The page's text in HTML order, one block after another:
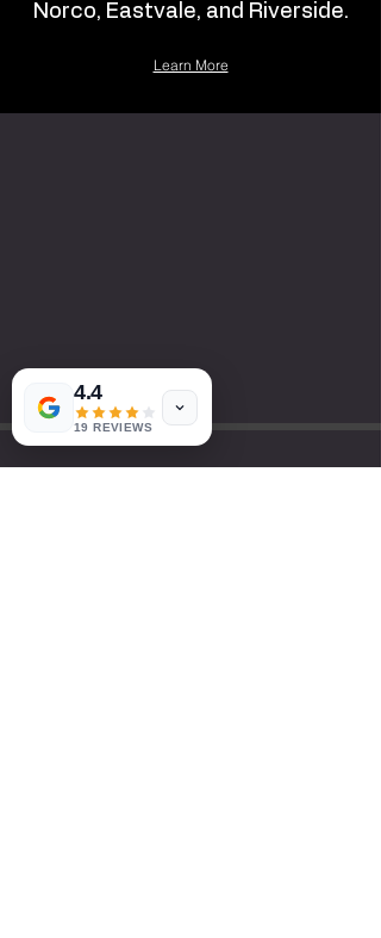
Norco, Eastvale, and Riverside.
Learn More
LETS WORK
4.4
19 REVIEWS